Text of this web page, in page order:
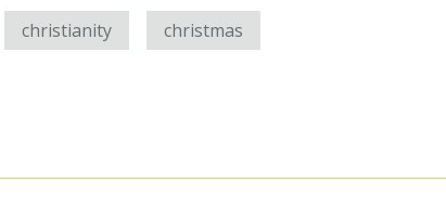
christianity christmas